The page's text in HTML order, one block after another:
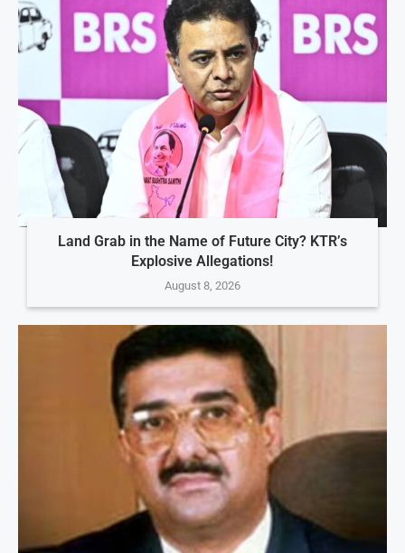
Land Grab in the Name of Future City? KTR’s
Explosive Allegations!
August 8, 2026